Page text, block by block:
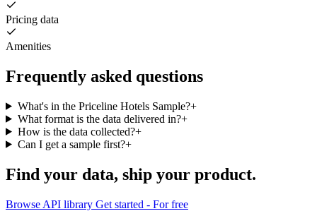
Pricing data
Amenities
Frequently asked questions
What's in the Priceline Hotels Sample?+
What format is the data delivered in?+
How is the data collected?+
Can I get a sample first?+
Find your data, ship your product.
Browse API library Get started - For free